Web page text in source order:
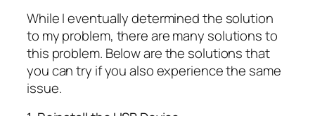
While I eventually determined the solution
to my problem, there are many solutions to
this problem. Below are the solutions that
you can try if you also experience the same
issue.